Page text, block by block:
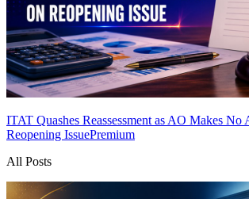
ITAT Quashes Reassessment as AO Makes No
Reopening IssuePremium
All Posts